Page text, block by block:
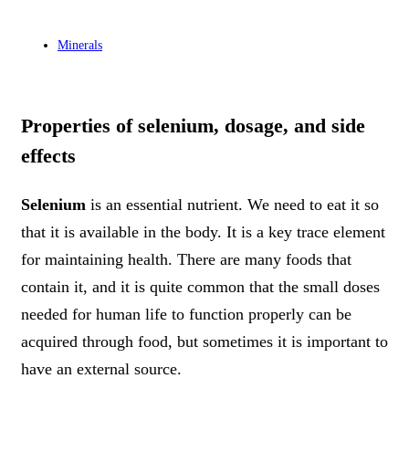
Minerals
Properties of selenium, dosage, and side
effects
Selenium is an essential nutrient. We need to eat it so
that it is available in the body. It is a key trace element
for maintaining health. There are many foods that
contain it, and it is quite common that the small doses
needed for human life to function properly can be
acquired through food, but sometimes it is important to
have an external source.